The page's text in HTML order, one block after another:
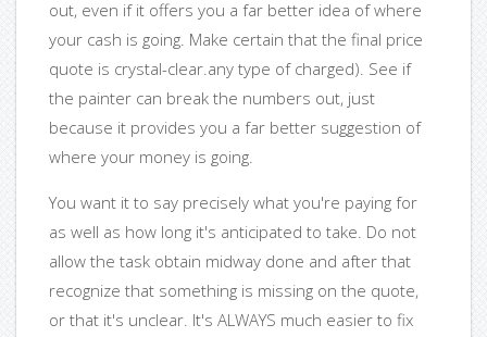
out, even if it offers you a far better idea of where
your cash is going. Make certain that the final price
quote is crystal-clear.any type of charged). See if
the painter can break the numbers out, just
because it provides you a far better suggestion of
where your money is going.
You want it to say precisely what you're paying for
as well as how long it's anticipated to take. Do not
allow the task obtain midway done and after that
recognize that something is missing on the quote,
or that it's unclear. It's ALWAYS much easier to fix